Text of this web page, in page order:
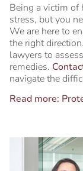
Being a victim of
stress, but you
We are here to
the right
lawyers to
remedies.
navigate the
Read more: